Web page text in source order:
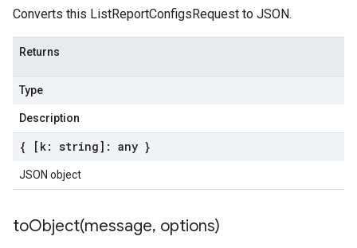
Converts this ListReportConfigsRequest to JSON.
Returns
Type
Description
{ [k: string]: any }
JSON object
toObject(message, options)